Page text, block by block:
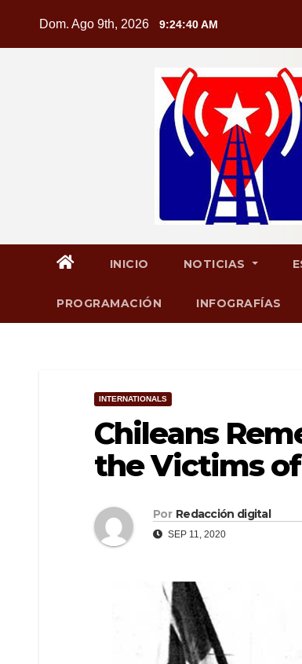
Dom. Ago 9th, 2026 9:24:41 AM
INICIO NOTICIAS
PROGRAMACIÓN INFOGRAFÍAS
INTERNATIONALS
Chileans
the Victims
Por Redacción digital
SEP 11, 2020